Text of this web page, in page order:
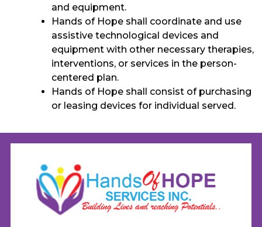
and equipment.
Hands of Hope shall coordinate and use
assistive technological devices and
equipment with other necessary therapies,
interventions, or services in the person-
centered plan.
Hands of Hope shall consist of purchasing
or leasing devices for individual served.